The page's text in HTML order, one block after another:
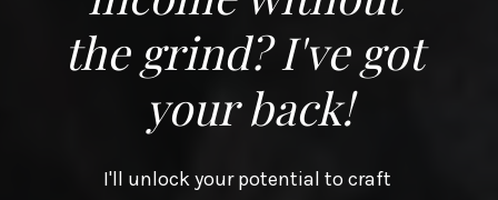
the grind? I've got
your back!
I'll unlock your potential to craft